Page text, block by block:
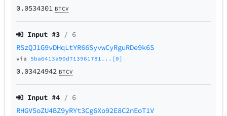
0.0534301 BTCV
Input #3 / 6
RSzQJ1G9vDHqLtYR66SyvwCyRguRDe9k6S
via5ba6413a90d713961781...[0]
0.03424942 BTCV
Input #4 / 6
RHGV5oZU4BZ9yRYt3Cg6Xo92E8C2nEoT1V